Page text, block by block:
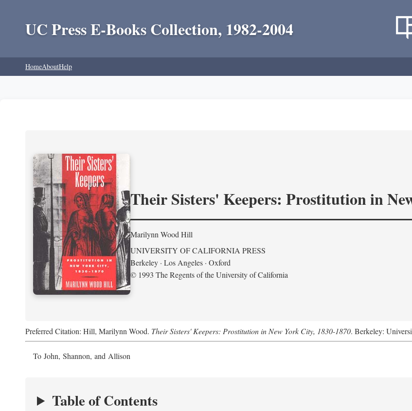
UC Press E-Books Collection, 1982-2004
HomeAboutHelp
Their Sisters' Keepers: Prostitution in
Marilynn Wood Hill
UNIVERSITY OF CALIFORNIA PRESS
Berkeley · Los Angeles · Oxford
© 1993 The Regents of the University of California
Preferred Citation: Hill, Marilynn Wood. Their Sisters' Keepers: Prostitution in New York City, 1830-1870. Berkeley:
To John, Shannon, and Allison
Table of Contents